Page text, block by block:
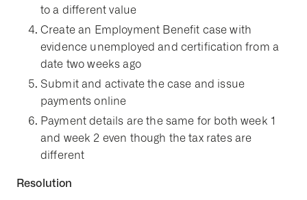
to a different value
Create an Employment Benefit case with
evidence unemployed and certification from a
date two weeks ago
Submit and activate the case and issue
payments online
Payment details are the same for both week 1
and week 2 even though the tax rates are
different
Resolution